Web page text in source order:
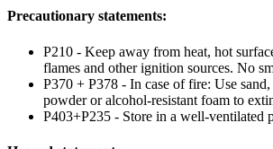
Precautionary statements:
P210 - Keep away from heat, hot
flames and other ignition sources. No
P370 + P378 - In case of fire: Use
powder or alcohol-resistant foam to
P403+P235 - Store in a well-ventilated